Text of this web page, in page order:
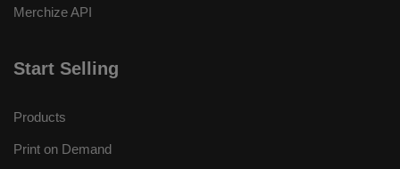
Merchize API
Start Selling
Products
Print on Demand